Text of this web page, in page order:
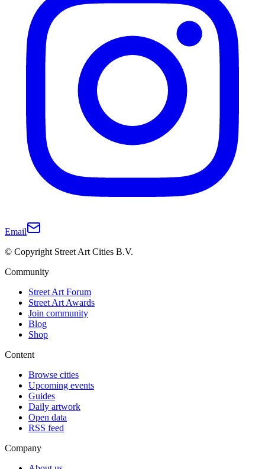
Email
© Copyright Street Art Cities B.V.
Community
Street Art Forum
Street Art Awards
Join community
Blog
Shop
Content
Browse cities
Upcoming events
Guides
Daily artwork
Open data
RSS feed
Company